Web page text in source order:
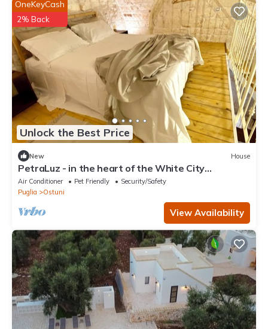
Unlock the Best Price
OneKeyCash
2% Back
New House
PetraLuz - in the heart of the White City
INDEPENDENT HOUSE in Ostuni.
Air Conditioner Pet Friendly
Security/Safety
Puglia
Ostuni
View Availability